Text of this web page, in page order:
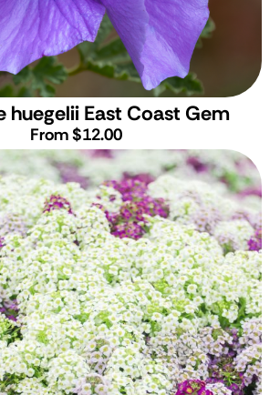
huegelii East Coast Gem
From $12.00